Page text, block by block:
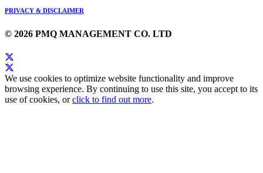
PRIVACY & DISCLAIMER
© 2026 PMQ MANAGEMENT CO. LTD
We use cookies to optimize website functionality and improve
browsing experience. By continuing to use this site, you accept to its
use of cookies, orclick to find out more.